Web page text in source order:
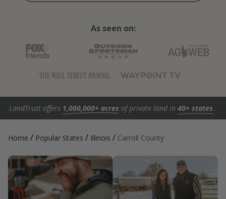
As seen on:
LandTrust offers 1,000,000+ acres of private land in 40+ states.
Home / Popular States / Illinois / Carroll County